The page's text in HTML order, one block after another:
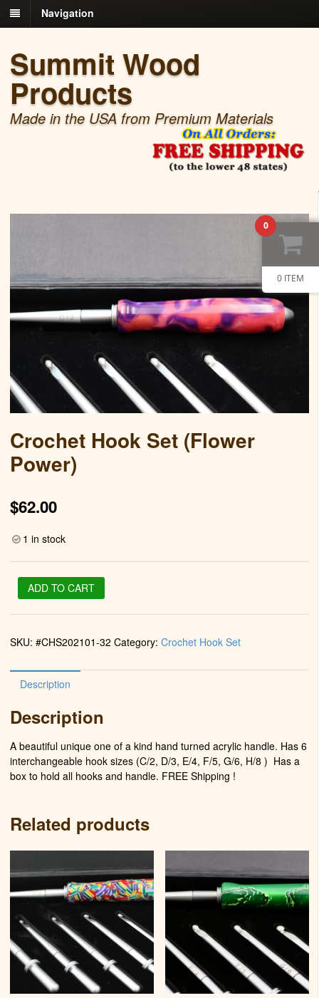
Navigation
Summit Wood
Products
Made in the USA from Premium Materials
Crochet Hook Set (Flower
Power)
$62.00
1 in stock
Crochet
Hook
Set
Power)
ADD TO CART
SKU: #CHS202101-32 Category: Crochet Hook Set
Description
Description
A beautiful unique one of a kind hand turned acrylic handle. Has 6
interchangeable hook sizes (C/2, D/3, E/4, F/5, G/6, H/8 ) Has a
box to hold all hooks and handle. FREE Shipping !
Related products
0
0 ITEM